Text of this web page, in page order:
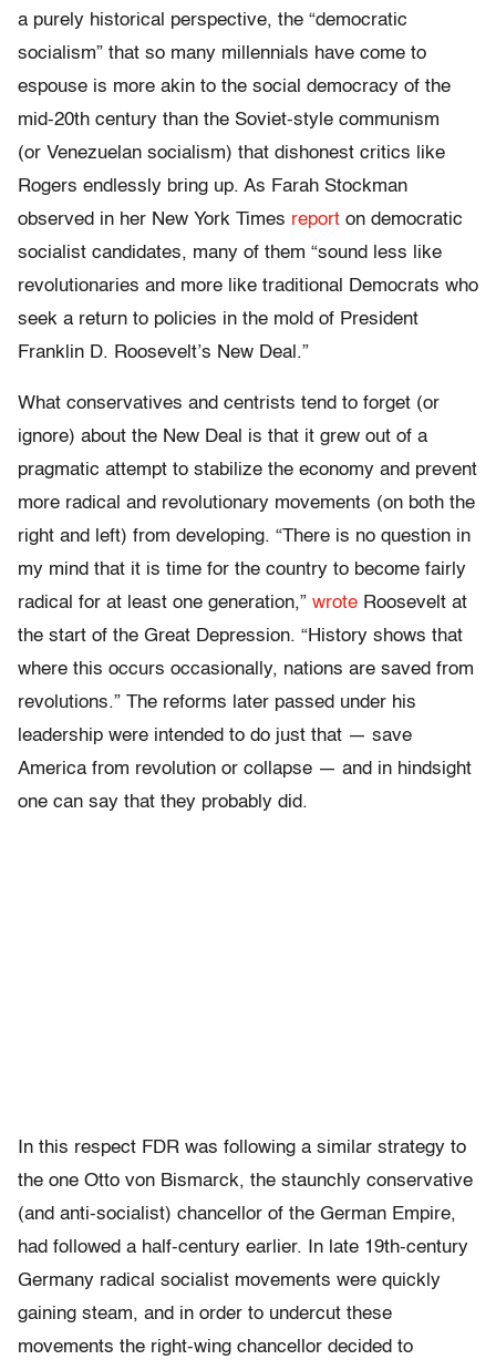
a purely historical perspective, the “democratic
socialism” that so many millennials have come to
espouse is more akin to the social democracy of the
mid-20th century than the Soviet-style communism
(or Venezuelan socialism) that dishonest critics like
Rogers endlessly bring up. As Farah Stockman
observed in her New York Times report on democratic
socialist candidates, many of them “sound less like
revolutionaries and more like traditional Democrats who
seek a return to policies in the mold of President
Franklin D. Roosevelt’s New Deal.”
What conservatives and centrists tend to forget (or
ignore) about the New Deal is that it grew out of a
pragmatic attempt to stabilize the economy and prevent
more radical and revolutionary movements (on both the
right and left) from developing. “There is no question in
my mind that it is time for the country to become fairly
radical for at least one generation,” wrote Roosevelt at
the start of the Great Depression. “History shows that
where this occurs occasionally, nations are saved from
revolutions.” The reforms later passed under his
leadership were intended to do just that — save
America from revolution or collapse — and in hindsight
one can say that they probably did.
In this respect FDR was following a similar strategy to
the one Otto von Bismarck, the staunchly conservative
(and anti-socialist) chancellor of the German Empire,
had followed a half-century earlier. In late 19th-century
Germany radical socialist movements were quickly
gaining steam, and in order to undercut these
movements the right-wing chancellor decided to